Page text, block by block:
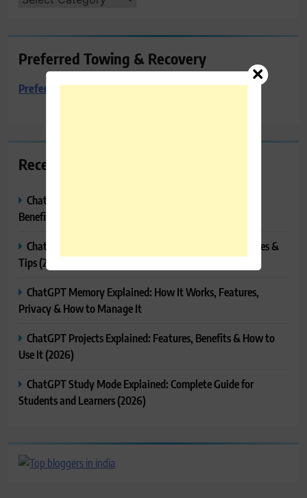
Preferred Towing & Recovery
Preferred Towing & Recovery
Recent Posts
ChatGPT Canvas Explained: Features, How to Use It,
Benefits & Tips
ChatGPT Tasks Explained: How It Works, Features, Uses &
Tips (2026)
ChatGPT Memory Explained: How It Works, Features,
Privacy & How to Manage It
ChatGPT Projects Explained: Features, Benefits & How to
Use It (2026)
ChatGPT Study Mode Explained: Complete Guide for
Students and Learners (2026)